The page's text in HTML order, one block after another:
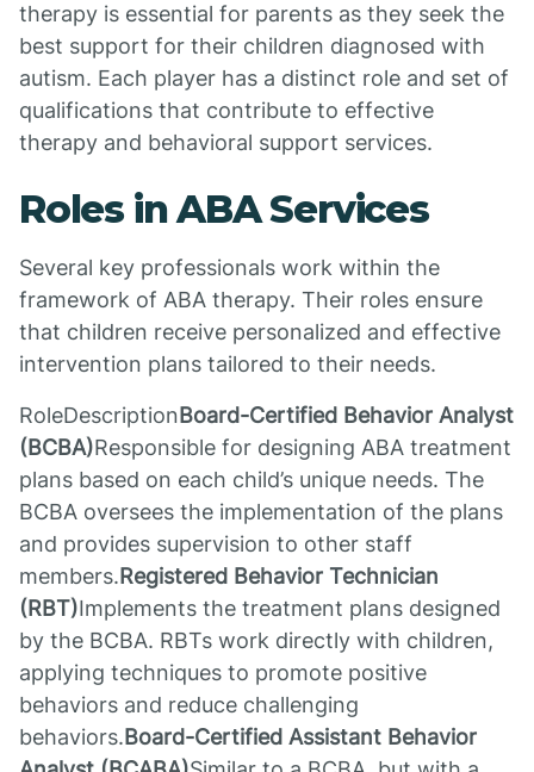
therapy is essential for parents as they seek the
best support for their children diagnosed with
autism. Each player has a distinct role and set of
qualifications that contribute to effective
therapy and behavioral support services.
Roles in ABA Services
Several key professionals work within the
framework of ABA therapy. Their roles ensure
that children receive personalized and effective
intervention plans tailored to their needs.
RoleDescriptionBoard-Certified Behavior Analyst
(BCBA)Responsible for designing ABA treatment
plans based on each child’s unique needs. The
BCBA oversees the implementation of the plans
and provides supervision to other staff
members.Registered Behavior Technician
(RBT)Implements the treatment plans designed
by the BCBA. RBTs work directly with children,
applying techniques to promote positive
behaviors and reduce challenging
behaviors.Board-Certified Assistant Behavior